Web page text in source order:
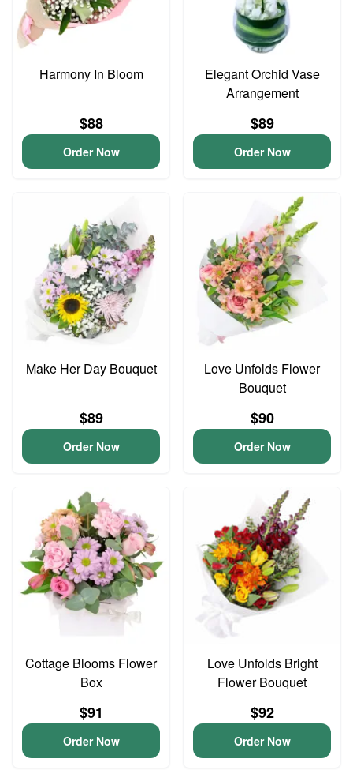
Harmony In Bloom
$88
Order Now
Elegant Orchid Vase
Arrangement
$89
Order Now
Make Her Day Bouquet
$89
Order Now
Love Unfolds Flower
Bouquet
$90
Order Now
Cottage Blooms Flower
Box
$91
Order Now
Love Unfolds Bright
Flower Bouquet
$92
Order Now